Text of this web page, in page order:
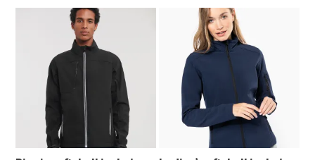
This
multiple
variants.
options
may
product
multiple
variants.
options